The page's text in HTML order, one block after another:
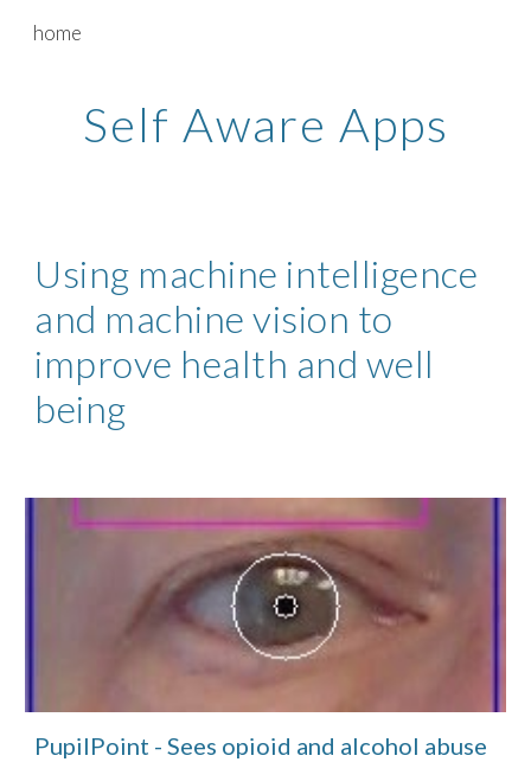
Skip to main content
home
Self Aware Apps
Using machine intelligence
and machine vision to
improve health and well
being
PupilPoint - Sees opioid and alcohol abuse